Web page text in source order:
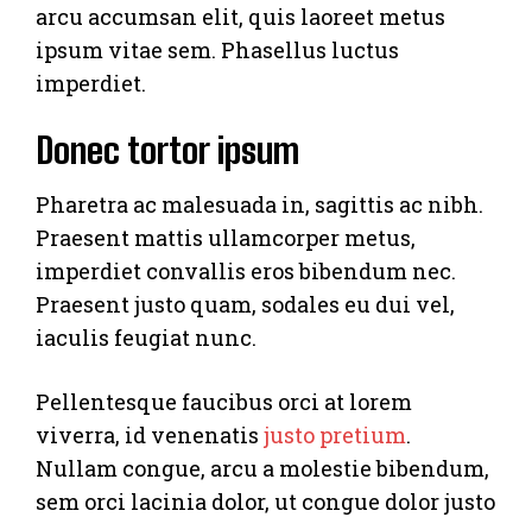
arcu accumsan elit, quis laoreet metus
ipsum vitae sem. Phasellus luctus
imperdiet.
Donec tortor ipsum
Pharetra ac malesuada in, sagittis ac nibh.
Praesent mattis ullamcorper metus,
imperdiet convallis eros bibendum nec.
Praesent justo quam, sodales eu dui vel,
iaculis feugiat nunc.
Pellentesque faucibus orci at lorem
viverra, id venenatis justo pretium.
Nullam congue, arcu a molestie bibendum,
sem orci lacinia dolor, ut congue dolor justo